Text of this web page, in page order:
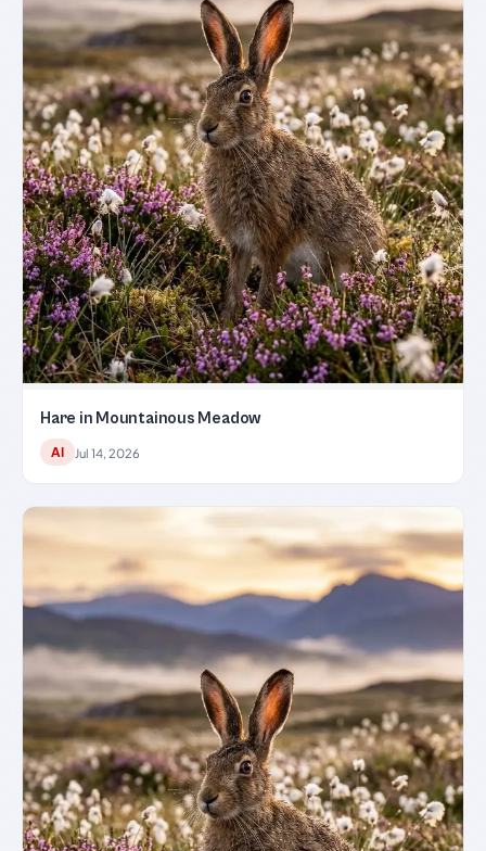
Hare in Mountainous Meadow
AI Jul 14, 2026